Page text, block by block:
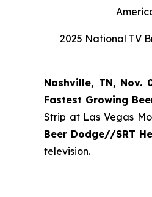
2025 National TV
Nashville, TN, Nov.
Fastest Growing
Strip at Las Vegas
Beer Dodge//SRT
television.